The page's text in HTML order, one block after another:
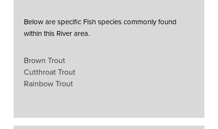
Below are specific Fish species commonly found
within this River area.
Brown Trout
Cutthroat Trout
Rainbow Trout